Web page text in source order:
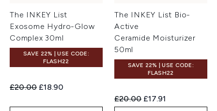
The INKEY List
Exosome Hydro-Glow
Complex 30ml
SAVE 22% | USE CODE:
FLASH22
Recommended Retail Price:
£20.00 Current price:
£18.90
The INKEY List Bio-
Active
Ceramide Moisturizer
50ml
SAVE 22% | USE CODE:
FLASH22
Recommended Retail Price:
£20.00 Current price:
£17.91